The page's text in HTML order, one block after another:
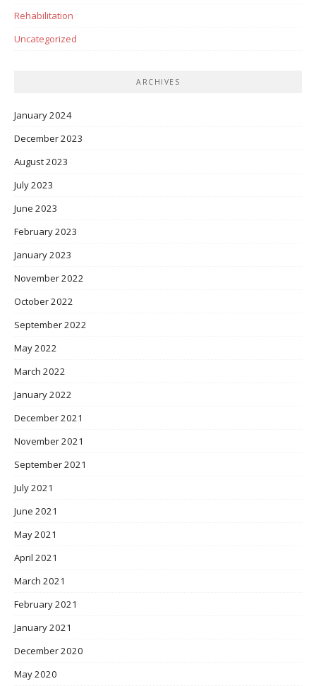
Rehabilitation
Uncategorized
ARCHIVES
January 2024
December 2023
August 2023
July 2023
June 2023
February 2023
January 2023
November 2022
October 2022
September 2022
May 2022
March 2022
January 2022
December 2021
November 2021
September 2021
July 2021
June 2021
May 2021
April 2021
March 2021
February 2021
January 2021
December 2020
May 2020